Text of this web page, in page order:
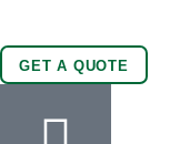
GET A QUOTE